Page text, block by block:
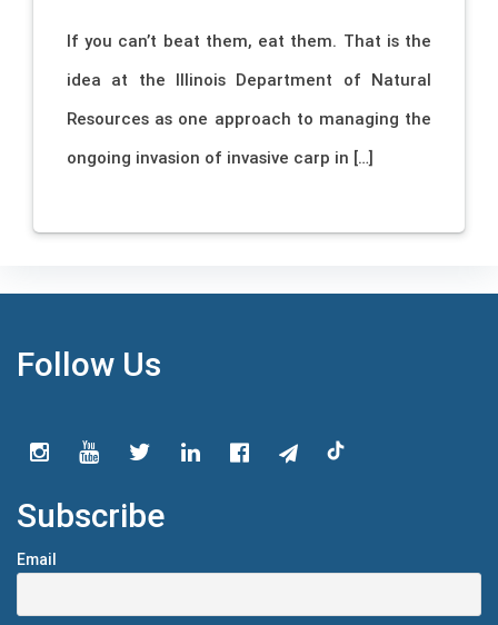
If you can’t beat them, eat them. That is the
idea at the Illinois Department of Natural
Resources as one approach to managing the
ongoing invasion of invasive carp in […]
Follow Us
Subscribe
Email